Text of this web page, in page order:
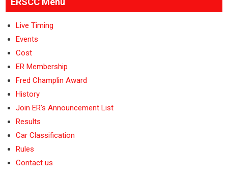
Live Timing
Events
Cost
ER Membership
Fred Champlin Award
History
Join ER’s Announcement List
Results
Car Classification
Rules
Contact us